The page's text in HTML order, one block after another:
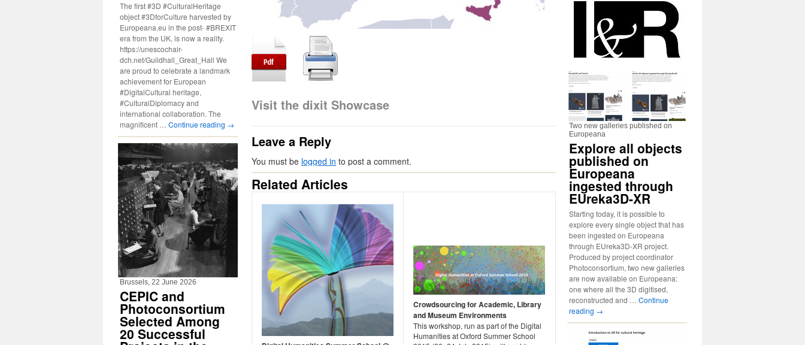
Visit the dixit Showcase
Leave a Reply
You must be logged in to post a comment.
Related Articles
Crowdsourcing for Academic, Library
and Museum Environments
This workshop, run as part of the Digital
Humanities at Oxford Summer School
The first #3D #CulturalHeritage
object #3DforCulture harvested by
Europeana.eu in the post- #BREXIT
era from the UK, is now a reality.
https://unescochair-
dch.net/Guildhall_Great_Hall We
are proud to celebrate a landmark
achievement for European
#DigitalCultural heritage,
#CulturalDiplomacy and
international collaboration. The
magnificent … Continue reading →
Brussels, 22 June 2026
CEPIC and
Photoconsortium
Selected Among
20 Successful
Two new galleries published on
Europeana
Explore all objects
published on
Europeana
ingested through
EUreka3D-XR
Starting today, it is possible to
explore every single object that has
been ingested on Europeana
through EUreka3D-XR project.
Produced by project coordinator
Photoconsortium, two new galleries
are now available on Europeana:
one where all the 3D digitised,
reconstructed and … Continue
reading →